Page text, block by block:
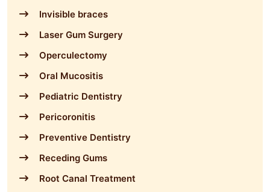
Invisible braces
Laser Gum Surgery
Operculectomy
Oral Mucositis
Pediatric Dentistry
Pericoronitis
Preventive Dentistry
Receding Gums
Root Canal Treatment